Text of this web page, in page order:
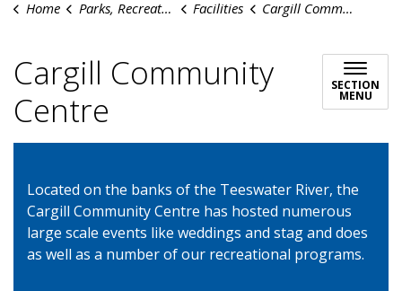
Home Parks, Recreation & Culture Facilities Cargill Community Centre
Cargill Community
Centre
SECTION
MENU
Located on the banks of the Teeswater River, the
Cargill Community Centre has hosted numerous
large scale events like weddings and stag and does
as well as a number of our recreational programs.